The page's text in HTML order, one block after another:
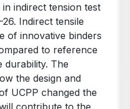
indirect tension test
Indirect tensile
of innovative binders
to reference
durability. The
the design and
UCPP changed the
contribute to the